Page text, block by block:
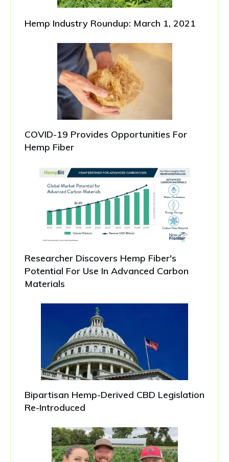
Hemp Industry Roundup: March 1, 2021
COVID-19 Provides Opportunities For
Hemp Fiber
Researcher Discovers Hemp Fiber's
Potential For Use In Advanced Carbon
Materials
Bipartisan Hemp-Derived CBD Legislation
Re-Introduced